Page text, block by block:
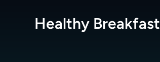
Healthy Breakfast